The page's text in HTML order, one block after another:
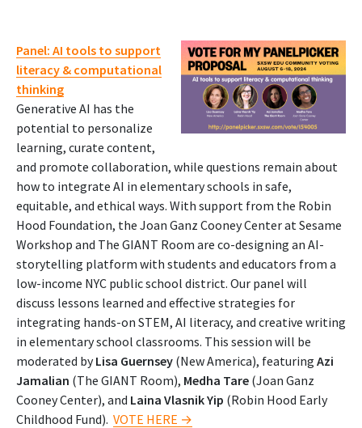
Panel: AI tools to support
literacy & computational
thinking
Generative AI has the
potential to personalize
learning, curate content,
and promote collaboration, while questions remain about
how to integrate AI in elementary schools in safe,
equitable, and ethical ways. With support from the Robin
Hood Foundation, the Joan Ganz Cooney Center at Sesame
Workshop and The GIANT Room are co-designing an AI-
storytelling platform with students and educators from a
low-income NYC public school district. Our panel will
discuss lessons learned and effective strategies for
integrating hands-on STEM, AI literacy, and creative writing
in elementary school classrooms. This session will be
moderated byLisa Guernsey (New America), featuring Azi
Jamalian (The GIANT Room), Medha Tare (Joan Ganz
Cooney Center), and Laina Vlasnik Yip (Robin Hood Early
Childhood Fund). VOTE HERE →